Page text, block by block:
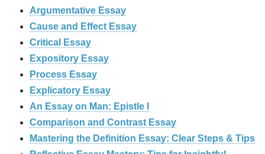
Argumentative Essay
Cause and Effect Essay
Critical Essay
Expository Essay
Process Essay
Explicatory Essay
An Essay on Man: Epistle I
Comparison and Contrast Essay
Mastering the Definition Essay: Clear Steps & Tips